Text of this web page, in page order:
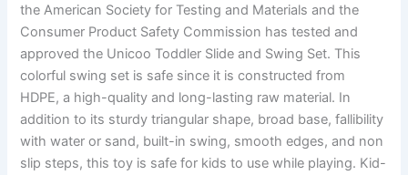
the American Society for Testing and Materials and the
Consumer Product Safety Commission has tested and
approved the Unicoo Toddler Slide and Swing Set. This
colorful swing set is safe since it is constructed from
HDPE, a high-quality and long-lasting raw material. In
addition to its sturdy triangular shape, broad base, fallibility
with water or sand, built-in swing, smooth edges, and non
slip steps, this toy is safe for kids to use while playing. Kid-